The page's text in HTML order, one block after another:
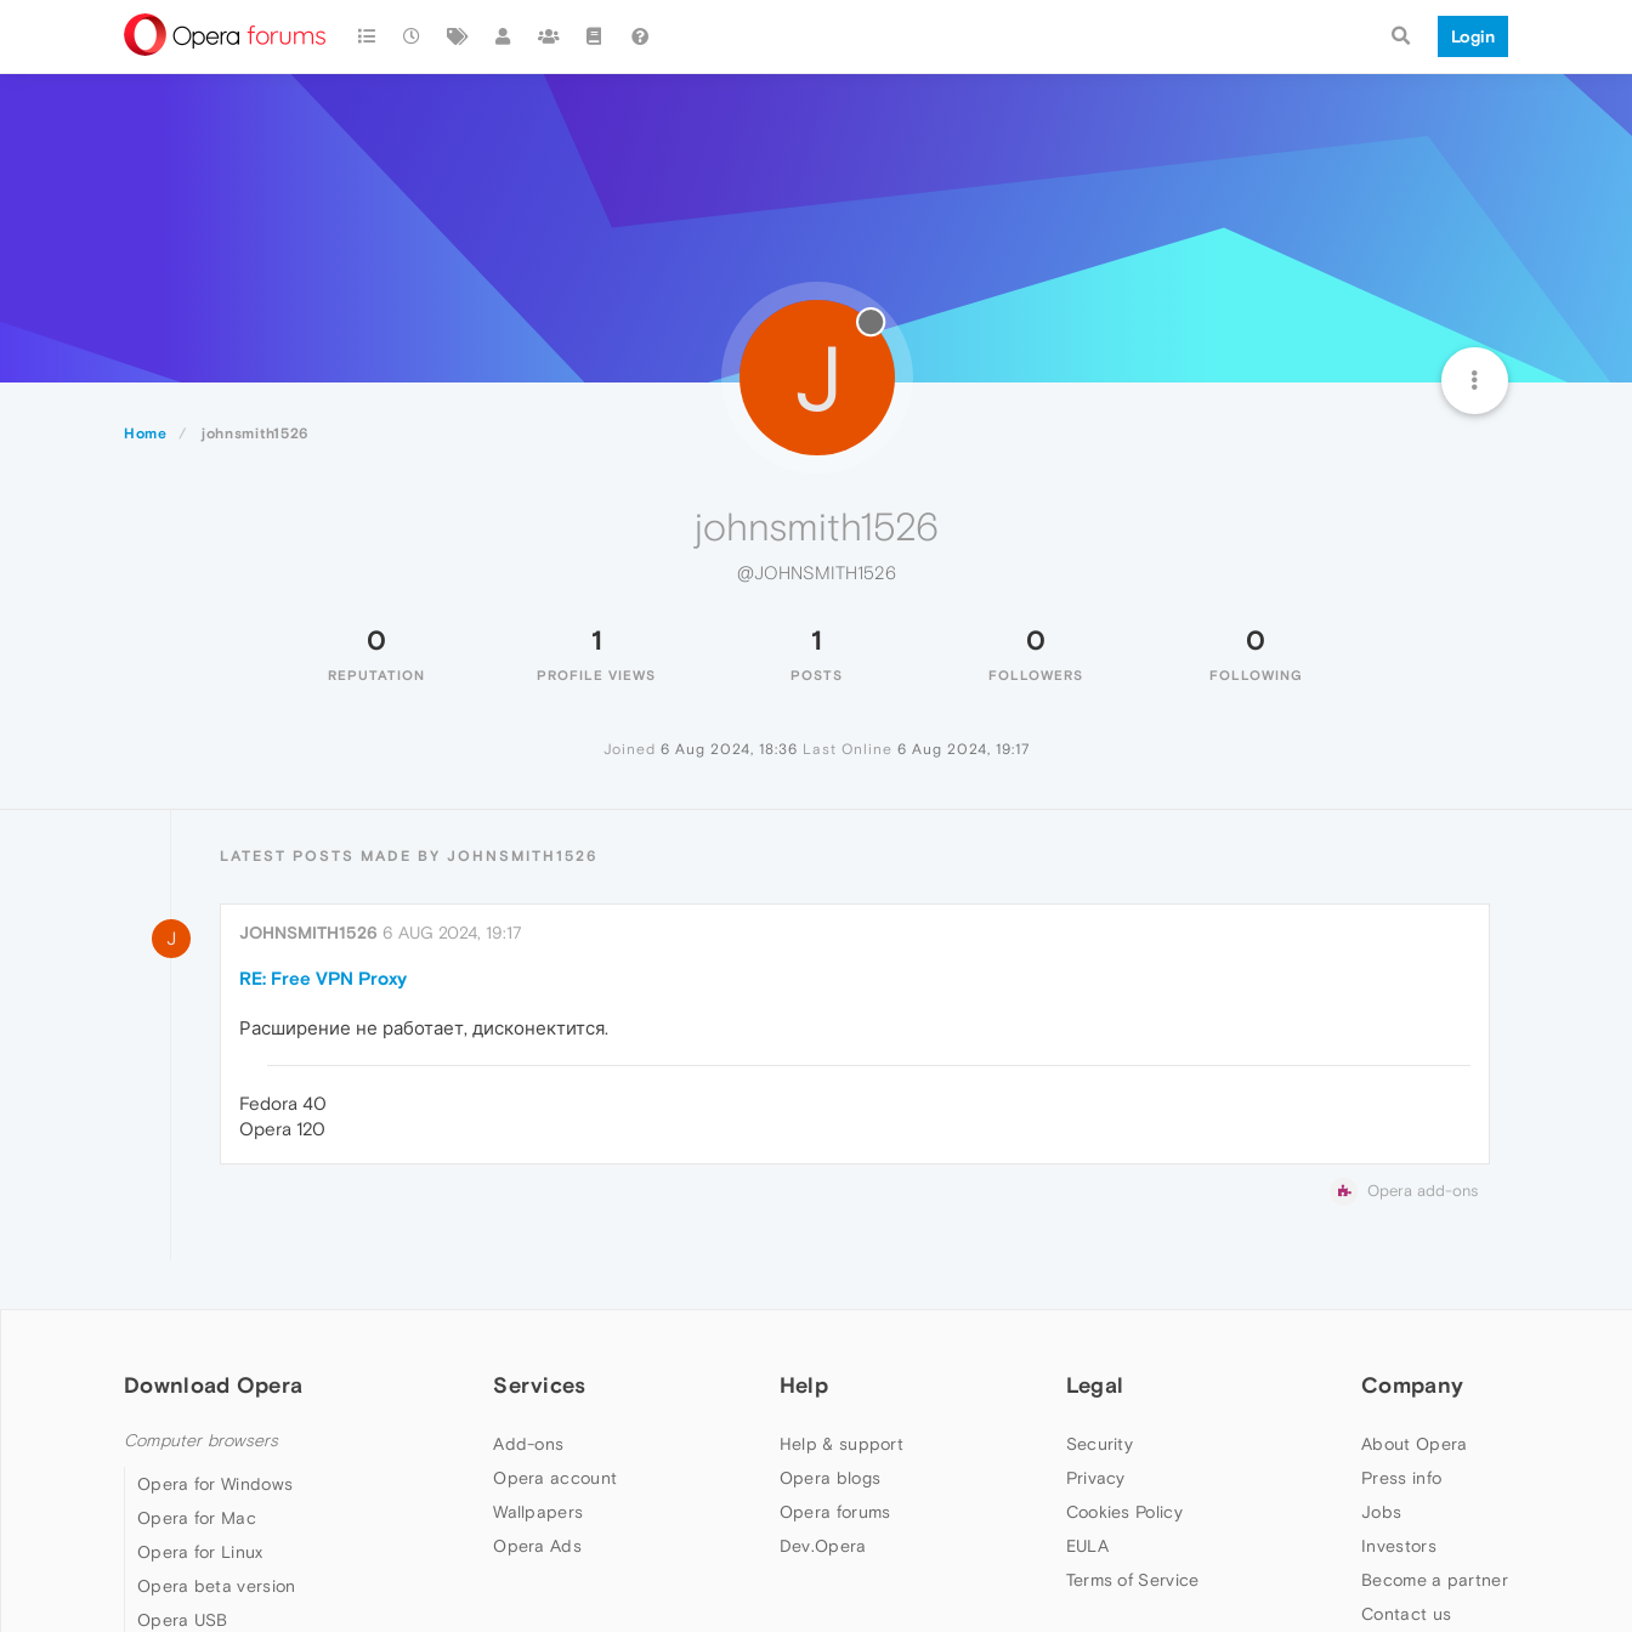
Login
Home johnsmith1526
J
johnsmith1526
@JOHNSMITH1526
0
REPUTATION
1
PROFILE VIEWS
1
POSTS
0
FOLLOWERS
0
FOLLOWING
Joined 6 Aug 2024, 18:36 Last Online 6 Aug 2024, 19:17
LATEST POSTS MADE BY JOHNSMITH1526
J JOHNSMITH1526 6 AUG 2024, 19:17
RE: Free VPN Proxy
Расширение не работает, дисконектится.
Fedora 40
Opera 120
Opera add-ons
Download Opera
Computer browsers
Opera for Windows
Opera for Mac
Opera for Linux
Opera beta version
Opera USB
Services
Add-ons
Opera account
Wallpapers
Opera Ads
Help
Help & support
Opera blogs
Opera forums
Dev.Opera
Legal
Security
Privacy
Cookies Policy
EULA
Terms of Service
Company
About Opera
Press info
Jobs
Investors
Become a partner
Contact us